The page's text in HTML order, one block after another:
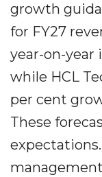
growth
for FY27
year-on-year
while HCL
per cent
These